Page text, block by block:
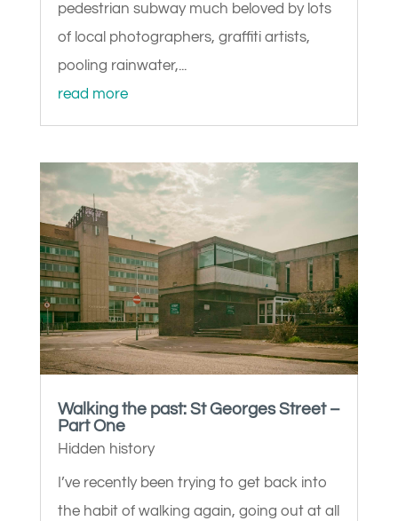
pedestrian subway much beloved by lots
of local photographers, graffiti artists,
pooling rainwater,...
read more
Walking the past: St Georges Street –
Part One
Hidden history
I’ve recently been trying to get back into
the habit of walking again, going out at all